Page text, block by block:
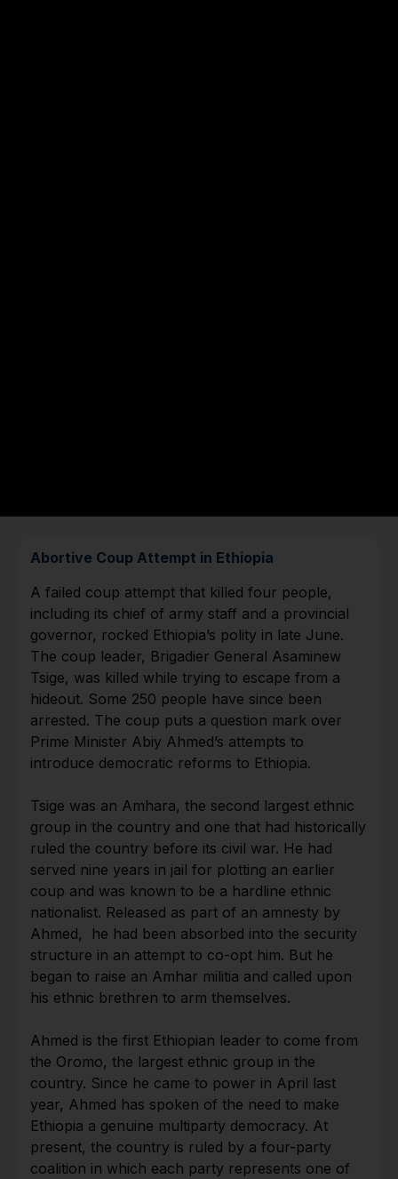
Abortive Coup Attempt in Ethiopia
A failed coup attempt that killed four people,
including its chief of army staff and a provincial
governor, rocked Ethiopia’s polity in late June.
The coup leader, Brigadier General Asaminew
Tsige, was killed while trying to escape from a
hideout. Some 250 people have since been
arrested. The coup puts a question mark over
Prime Minister Abiy Ahmed’s attempts to
introduce democratic reforms to Ethiopia.
Tsige was an Amhara, the second largest ethnic
group in the country and one that had historically
ruled the country before its civil war. He had
served nine years in jail for plotting an earlier
coup and was known to be a hardline ethnic
nationalist. Released as part of an amnesty by
Ahmed, he had been absorbed into the security
structure in an attempt to co-opt him. But he
began to raise an Amhar militia and called upon
his ethnic brethren to arm themselves.
Ahmed is the first Ethiopian leader to come from
the Oromo, the largest ethnic group in the
country. Since he came to power in April last
year, Ahmed has spoken of the need to make
Ethiopia a genuine multiparty democracy. At
present, the country is ruled by a four-party
coalition in which each party represents one of